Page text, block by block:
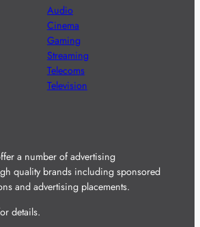
Audio
Cinema
Gaming
Streaming
Telecoms
Television
a number of advertising
quality brands including sponsored
and advertising placements.
details.